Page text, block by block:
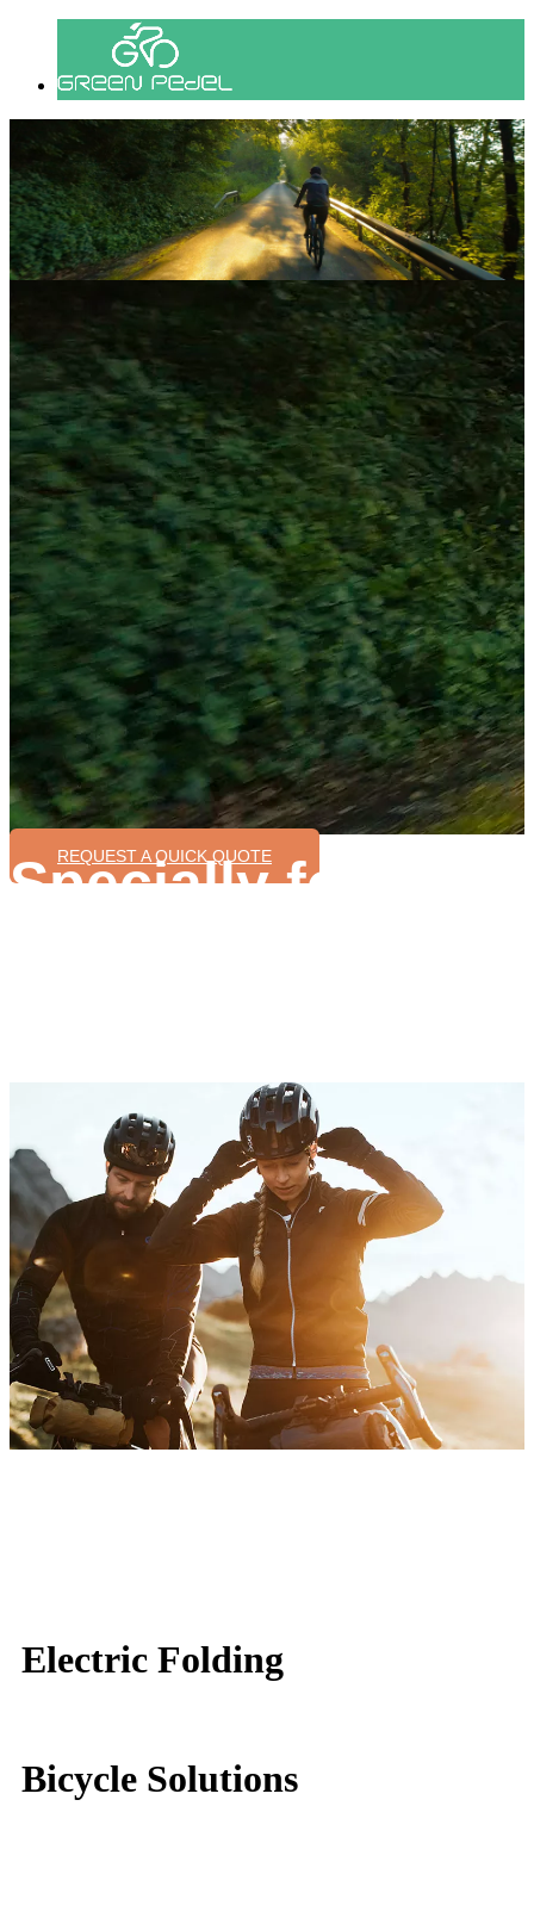
REQUEST A QUICK QUOTE
Specially for
Electric Folding
Bicycle Solutions